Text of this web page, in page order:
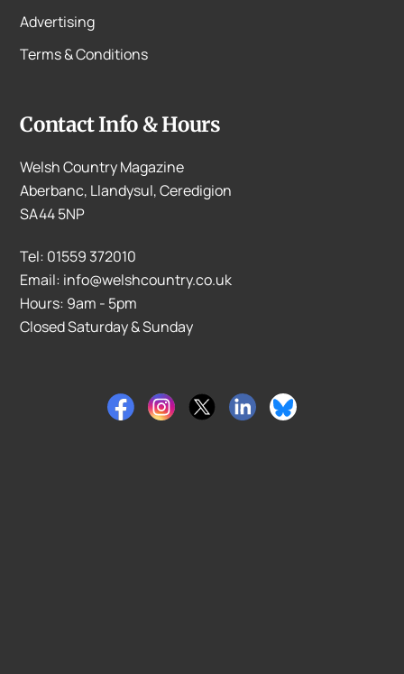
Advertising
Terms & Conditions
Contact Info & Hours
Welsh Country Magazine
Aberbanc, Llandysul, Ceredigion
SA44 5NP
Tel: 01559 372010
Email: info@welshcountry.co.uk
Hours: 9am - 5pm
Closed Saturday & Sunday